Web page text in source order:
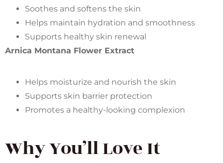
Soothes and softens the skin
Helps maintain hydration and smoothness
Supports healthy skin renewal
Arnica Montana Flower Extract
Helps moisturize and nourish the skin
Supports skin barrier protection
Promotes a healthy-looking complexion
Why You’ll Love It